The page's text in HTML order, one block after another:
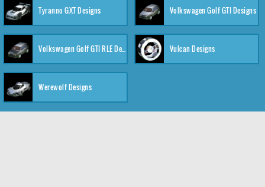
Tyranno GXT Designs Volkswagen Golf GTI Designs
Volkswagen Golf GTI RLE Designs Vulcan Designs
Werewolf Designs